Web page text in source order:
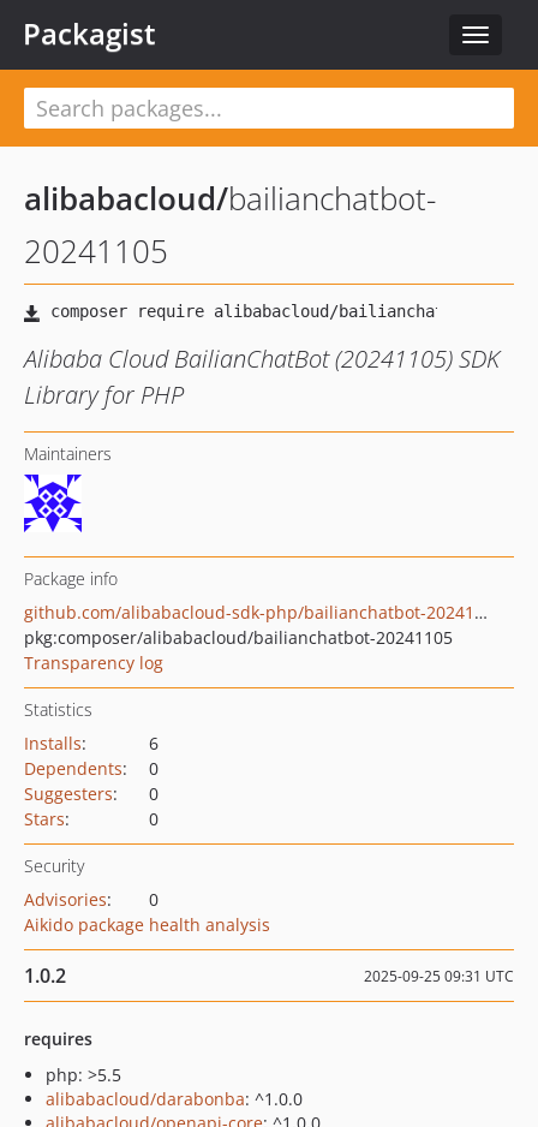
Toggle
Packagist
alibabacloud/bailianchatbot-
20241105
Alibaba Cloud BailianChatBot (20241105) SDK
Library for PHP
Maintainers
Package info
github.com/alibabacloud-sdk-php/bailianchatbot-20241105
pkg:composer/alibabacloud/bailianchatbot-20241105
Transparency log
Statistics
Installs:
6
Dependents:
0
Suggesters:
0
Stars: 0
Security
Advisories:
0
Aikido package health analysis
1.0.2 2025-09-25 09:31 UTC
requires
php: >5.5
alibabacloud/darabonba: ^1.0.0